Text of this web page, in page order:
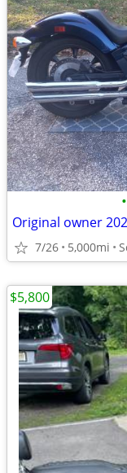
•
7/26 5,000mi
$5,800